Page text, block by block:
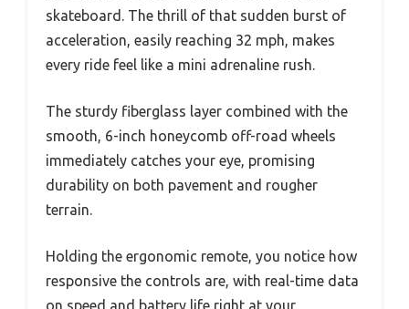
skateboard. The thrill of that sudden burst of
acceleration, easily reaching 32 mph, makes
every ride feel like a mini adrenaline rush.
The sturdy fiberglass layer combined with the
smooth, 6-inch honeycomb off-road wheels
immediately catches your eye, promising
durability on both pavement and rougher
terrain.
Holding the ergonomic remote, you notice how
responsive the controls are, with real-time data
on speed and battery life right at your